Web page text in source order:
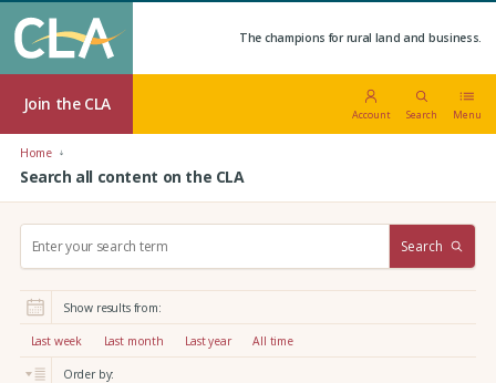
The champions for rural land and business.
Join the CLA
Account Search Menu
Home
Search all content on the CLA
r
:
Search
Show results from:
Last week Last month Last year All time
Order by: